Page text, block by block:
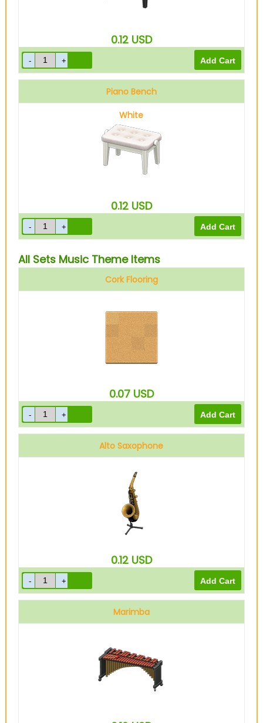
0.12 USD
Piano Bench
White
0.12 USD
All Sets Music Theme Items
Cork Flooring
0.07 USD
Alto Saxophone
0.12 USD
Marimba